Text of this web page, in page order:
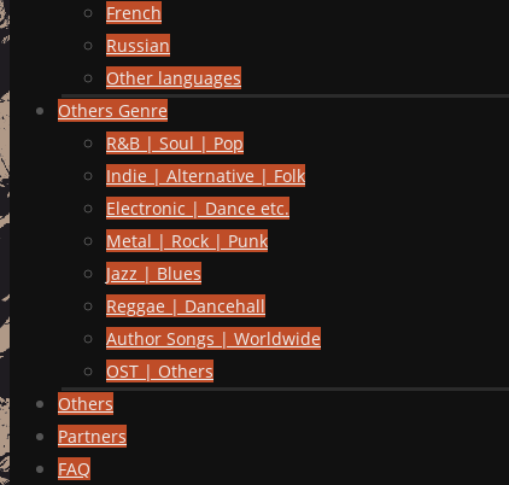
French
Russian
Other languages
Others Genre
R&B | Soul | Pop
Indie | Alternative | Folk
Electronic | Dance etc.
Metal | Rock | Punk
Jazz | Blues
Reggae | Dancehall
Author Songs | Worldwide
OST | Others
Others
Partners
FAQ